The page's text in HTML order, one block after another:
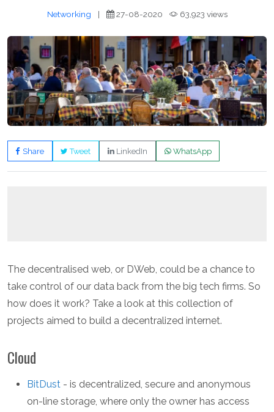
Networking | 27-08-2020 63,923 views
Share Tweet LinkedIn WhatsApp
The decentralised web, or DWeb, could be a chance to
take control of our data back from the big tech firms. So
how does it work? Take a look at this collection of
projects aimed to build a decentralized internet.
Cloud
BitDust - is decentralized, secure and anonymous
on-line storage, where only the owner has access